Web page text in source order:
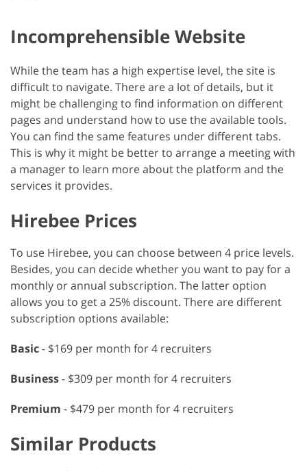
Incomprehensible Website
While the team has a high expertise level, the site is
difficult to navigate. There are a lot of details, but it
might be challenging to find information on different
pages and understand how to use the available tools.
You can find the same features under different tabs.
This is why it might be better to arrange a meeting with
a manager to learn more about the platform and the
services it provides.
Hirebee Prices
To use Hirebee, you can choose between 4 price levels.
Besides, you can decide whether you want to pay for a
monthly or annual subscription. The latter option
allows you to get a 25% discount. There are different
subscription options available:
Basic- $169 per month for 4 recruiters
Business- $309 per month for 4 recruiters
Premium - $479 per month for 4 recruiters
Similar Products